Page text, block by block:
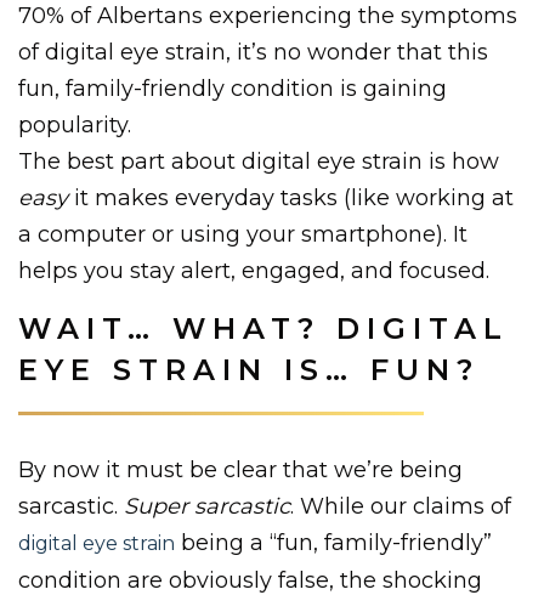
70% of Albertans experiencing the symptoms
of digital eye strain, it’s no wonder that this
fun, family-friendly condition is gaining
popularity.
The best part about digital eye strain is how
easyit makes everyday tasks (like working at
a computer or using your smartphone). It
helps you stay alert, engaged, and focused.
WAIT… WHAT? DIGITAL
EYE STRAIN IS… FUN?
By now it must be clear that we’re being
sarcastic. Super sarcastic. While our claims of
digital eye strain being a “fun, family-friendly”
condition are obviously false, the shocking